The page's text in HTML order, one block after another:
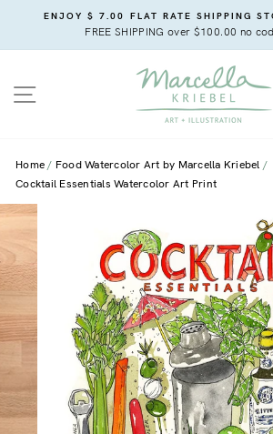
content
ENJOY $ 7.00 FLAT RATE SHIPPING
FREE SHIPPING over $100.00 no
SITE NAVIGATION
Home
Food Watercolor Art by Marcella Kriebel
Cocktail Essentials Watercolor Art Print